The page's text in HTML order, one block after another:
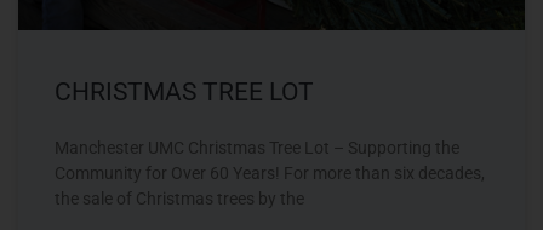
CHRISTMAS TREE LOT
Manchester UMC Christmas Tree Lot – Supporting the
Community for Over 60 Years! For more than six decades,
the sale of Christmas trees by the